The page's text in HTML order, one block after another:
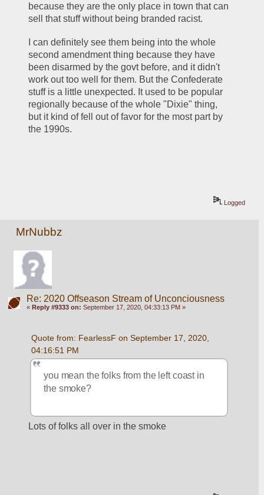
because they are the only place in town that can
sell that stuff without being branded racist.
I can definitely see them being into the whole
second amendment thing because they have
been disarmed by the govt before, and it didn't
work out too well for them. But the Confederate
stuff is a little unexpected. It used to be popular
regionally because of the whole "Dixie" thing,
but it kind of fell out of favor for the most part by
the 1990s.
Logged
MrNubbz
Re: 2020 Offseason Stream of Unconciousness
« Reply #9333 on: September 17, 2020, 04:33:13 PM »
Quote from: FearlessF on September 17, 2020,
04:16:51 PM
you mean the folks from the left coast in
the smoke?
Lots of folks all over in the smoke